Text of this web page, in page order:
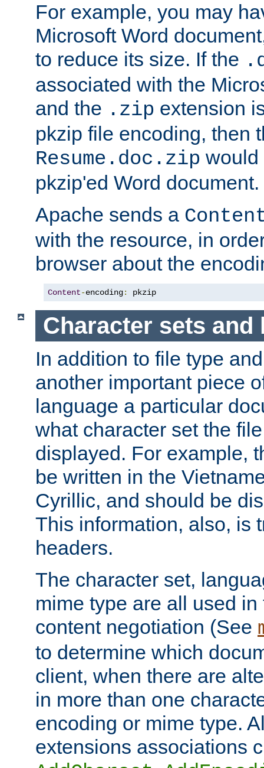
For example, you may
Microsoft Word
to reduce its size. If the
associated with the
and the .zip extension
pkzip file encoding, then
Resume.doc.zip would
pkzip'ed Word document.
Apache sends a
with the resource, in
browser about the
Content-encoding: pkzip
Character sets and
In addition to file type
another important piece
language a particular
what character set the
displayed. For example,
be written in the
Cyrillic, and should be
This information, also, is
headers.
The character set,
mime type are all used
content negotiation (See
to determine which
client, when there are
in more than one
encoding or mime type.
extensions associations